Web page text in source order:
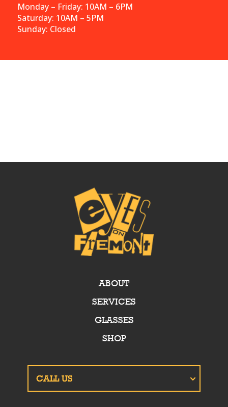
Monday – Friday: 10AM – 6PM
Saturday: 10AM – 5PM
Sunday: Closed
ABOUT
SERVICES
GLASSES
SHOP